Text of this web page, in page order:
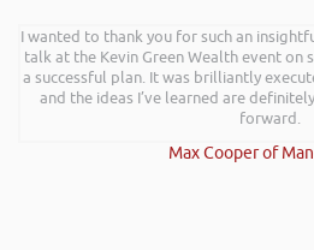
I wanted to thank you for such an
talk at the Kevin Green Wealth event on
a successful plan. It was brilliantly
and the ideas I’ve learned are
forward.
Max Cooper of